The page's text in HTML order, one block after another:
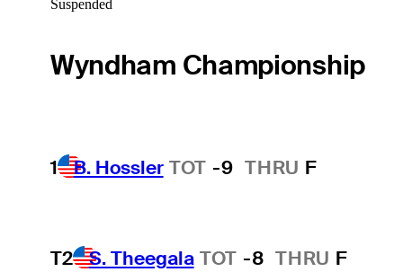
Suspended
Wyndham Championship
1 B. Hossler TOT -9 THRU F
T2 S. Theegala TOT -8 THRU F